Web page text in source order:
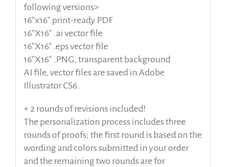
following versions>
16″x16″ print-ready PDF
16″X16″ .ai vector file
16″X16″ .eps vector file
16″X16″ .PNG, transparent background
AI file, vector files are saved in Adobe
Illustrator CS6.
+ 2 rounds of revisions included!
The personalization process includes three
rounds of proofs; the first round is based on the
wording and colors submitted in your order
and the remaining two rounds are for